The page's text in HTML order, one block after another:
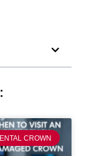
CROWN